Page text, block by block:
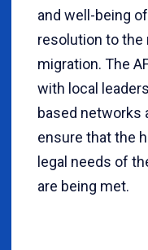
and well-being
resolution to
migration. The
with local
based networks
ensure that the
legal needs of
are being met.